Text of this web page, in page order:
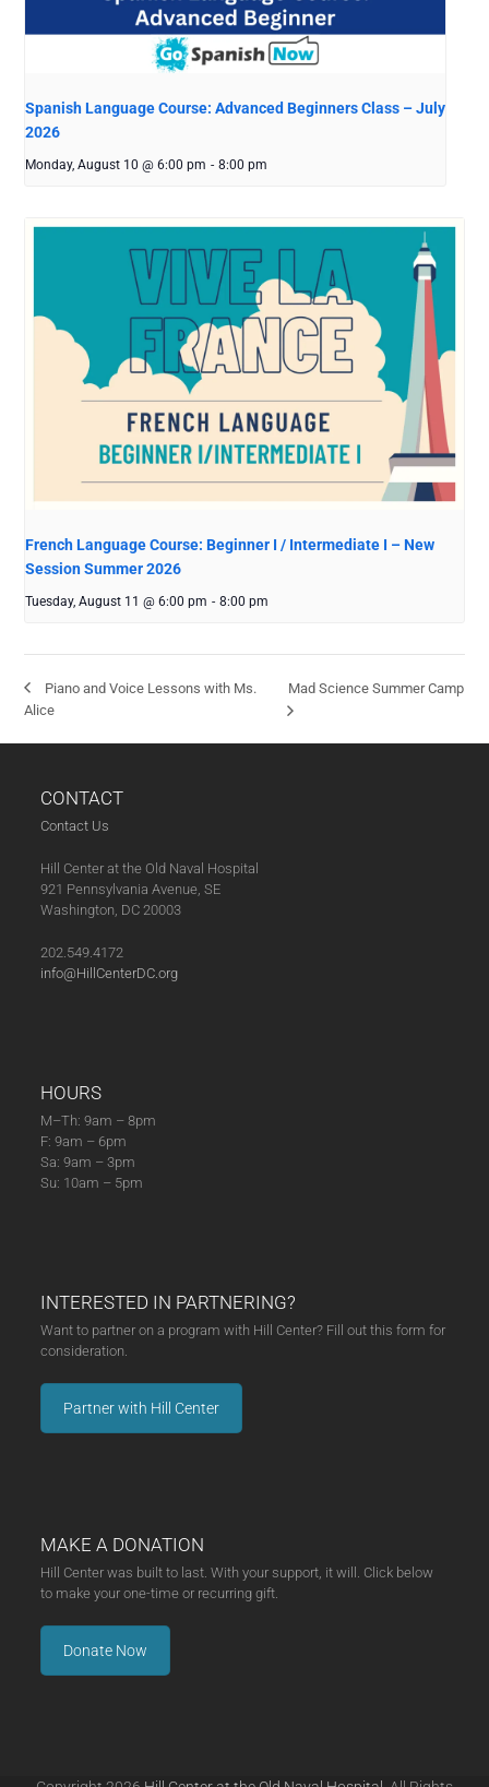
Spanish Language Course: Advanced Beginners Class – July
2026
Monday, August 10 @ 6:00 pm - 8:00 pm
French Language Course: Beginner I / Intermediate I – New
Session Summer 2026
Tuesday, August 11 @ 6:00 pm - 8:00 pm
Piano and Voice Lessons with Ms.
Alice
Mad Science Summer Camp
CONTACT
Contact Us
Hill Center at the Old Naval Hospital
921 Pennsylvania Avenue, SE
Washington, DC 20003
202.549.4172
info@HillCenterDC.org
HOURS
M–Th: 9am – 8pm
F: 9am – 6pm
Sa: 9am – 3pm
Su: 10am – 5pm
INTERESTED IN PARTNERING?
Want to partner on a program with Hill Center? Fill out this form for
consideration.
Partner with Hill Center
MAKE A DONATION
Hill Center was built to last. With your support, it will. Click below
to make your one-time or recurring gift.
Donate Now